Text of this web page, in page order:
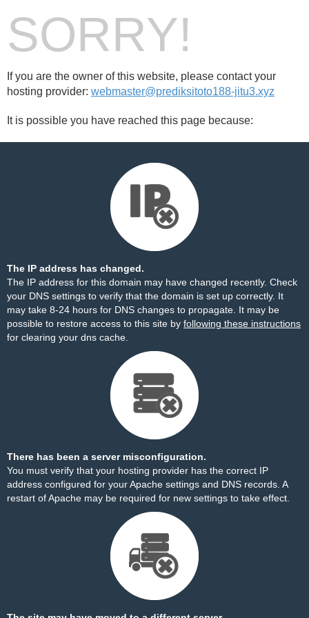
SORRY!
If you are the owner of this website, please contact your
hosting provider: webmaster@prediksitoto188-jitu3.xyz
It is possible you have reached this page because:
The IP address has changed.
The IP address for this domain may have changed recently. Check
your DNS settings to verify that the domain is set up correctly. It
may take 8-24 hours for DNS changes to propagate. It may be
possible to restore access to this site by following these instructions
for clearing your dns cache.
There has been a server misconfiguration.
You must verify that your hosting provider has the correct IP
address configured for your Apache settings and DNS records. A
restart of Apache may be required for new settings to take effect.